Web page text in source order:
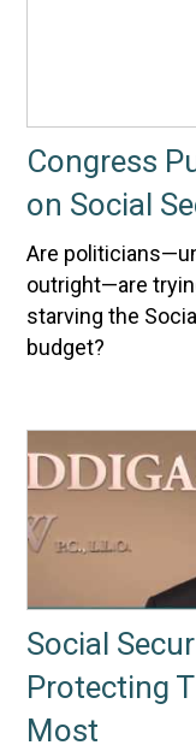
Congress
on Social
Are
outright—are
starving the
budget?
Social
Protecting
Most